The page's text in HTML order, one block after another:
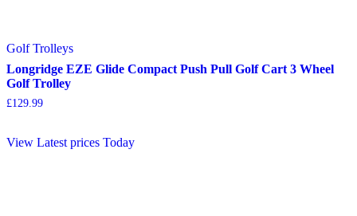
Golf Trolleys
Longridge EZE Glide Compact Push Pull Golf Cart 3 Wheel
Golf Trolley
£129.99
View Latest prices Today